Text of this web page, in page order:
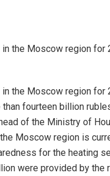
the Moscow region
the Moscow region
fourteen billion
of the Ministry of
Moscow region is
for the heating
were provided by